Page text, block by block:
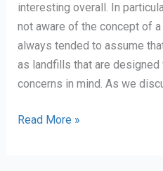
interesting overall. In
not aware of the concept of a
always tended to assume
as landfills that are designed
concerns in mind. As we
Personal
Read More »